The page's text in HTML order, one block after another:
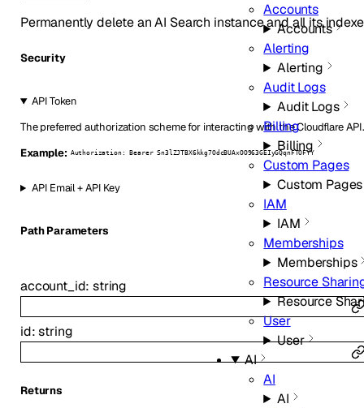
Accounts
Accounts
Alerting
Alerting
Audit Logs
Audit Logs
Billing
Billing
Custom Pages
Custom Pages
IAM
IAM
Memberships
Memberships
Resource
Resource
User
User
AI
AI
AI
Permanently delete an AI Search instance and all its
Security
API Token
The preferred authorization scheme for interacting with the Cloudflare
Example: Authorization: Bearer Sn3lZJTBX6kkg7OdcBUAxOO963GEIyGQqnFTOFYY
API Email + API Key
PathParameters
account_id:string
id:string
Returns